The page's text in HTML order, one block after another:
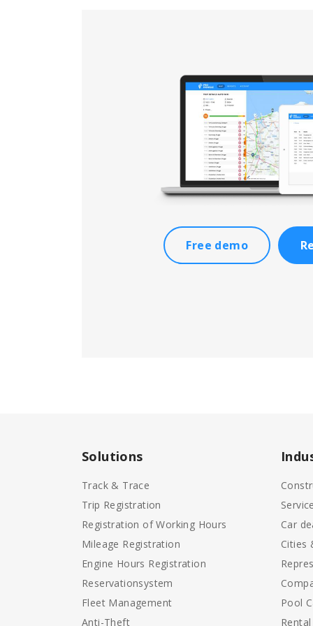
Free demo
Solutions
Track & Trace
Trip Registration
Registration of Working Hours
Mileage Registration
Engine Hours Registration
Reservationsystem
Fleet Management
Anti-Theft
Car
Cities
Pool
Rental